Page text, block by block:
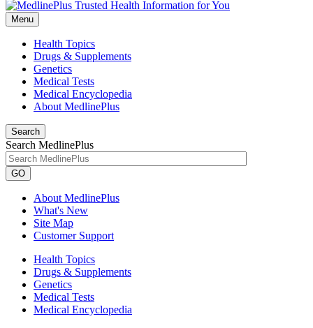
Menu
Health Topics
Drugs & Supplements
Genetics
Medical Tests
Medical Encyclopedia
About MedlinePlus
Search
Search MedlinePlus
GO
About MedlinePlus
What's New
Site Map
Customer Support
Health Topics
Drugs & Supplements
Genetics
Medical Tests
Medical Encyclopedia